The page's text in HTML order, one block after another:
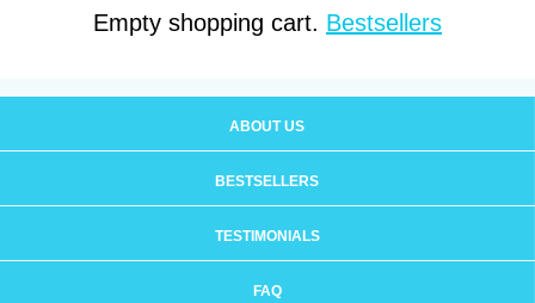
Empty shopping cart. Bestsellers
ABOUT US
BESTSELLERS
TESTIMONIALS
FAQ